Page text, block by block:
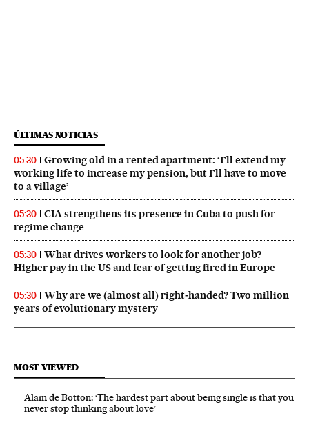
ÚLTIMAS NOTICIAS
05:30
Growing old in a rented apartment: ‘I’ll extend my
working life to increase my pension, but I’ll have to move
to a village’
05:30
CIA strengthens its presence in Cuba to push for
regime change
05:30
What drives workers to look for another job?
Higher pay in the US and fear of getting fired in Europe
05:30
Why are we (almost all) right‑handed? Two million
years of evolutionary mystery
MOST VIEWED
Alain de Botton: ‘The hardest part about being single is that you
never stop thinking about love’